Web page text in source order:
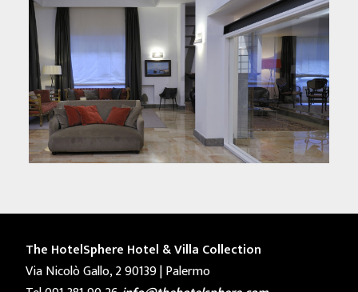
The HotelSphere Hotel & Villa Collection
Via Nicolò Gallo, 2 90139 | Palermo